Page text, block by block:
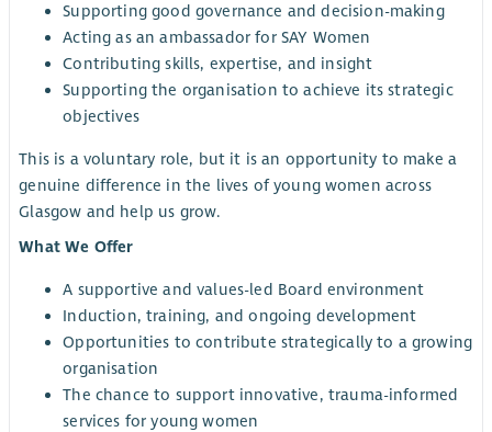
Supporting good governance and decision-making
Acting as an ambassador for SAY Women
Contributing skills, expertise, and insight
Supporting the organisation to achieve its strategic
objectives
This is a voluntary role, but it is an opportunity to make a
genuine difference in the lives of young women across
Glasgow and help us grow.
What We Offer
A supportive and values-led Board environment
Induction, training, and ongoing development
Opportunities to contribute strategically to a growing
organisation
The chance to support innovative, trauma-informed
services for young women